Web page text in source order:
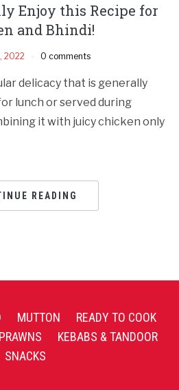
Enjoy this Recipe for
and Bhindi!
2022 0 comments
delicacy that is generally
lunch or served during
it with juicy chicken only
READING
MUTTON
READY TO COOK
PRAWNS
KEBABS & TANDOOR
SNACKS